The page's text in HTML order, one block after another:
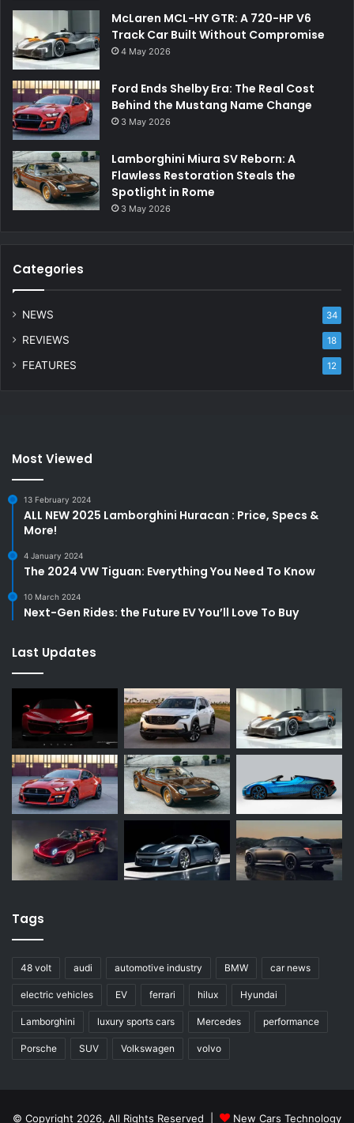
McLaren MCL-HY GTR: A 720-HP V6
Track Car Built Without Compromise
4 May 2026
Ford Ends Shelby Era: The Real Cost
Behind the Mustang Name Change
3 May 2026
Lamborghini Miura SV Reborn: A
Flawless Restoration Steals the
Spotlight in Rome
3 May 2026
Categories
NEWS 34
REVIEWS 18
FEATURES 12
Most Viewed
13 February 2024
ALL NEW 2025 Lamborghini Huracan : Price, Specs &
More!
4 January 2024
The 2024 VW Tiguan: Everything You Need To Know
10 March 2024
Next-Gen Rides: the Future EV You’ll Love To Buy
Last Updates
Tags
48 volt audi automotive industry BMW car news
electric vehicles EV ferrari hilux Hyundai
Lamborghini luxury sports cars Mercedes performance
Porsche SUV Volkswagen volvo
© Copyright 2026, All Rights Reserved | New Cars Technology